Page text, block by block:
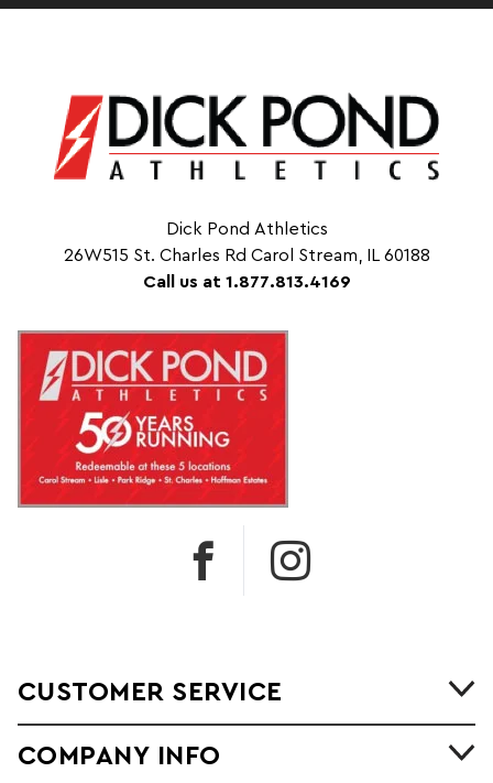
Dick Pond Athletics
26W515 St. Charles Rd Carol Stream, IL 60188
Call us at 1.877.813.4169
CUSTOMER SERVICE
COMPANY INFO